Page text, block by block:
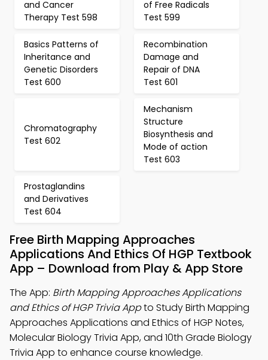
and Cancer
Therapy Test 598
of Free Radicals
Test 599
Basics Patterns of
Inheritance and
Genetic Disorders
Test 600
Recombination
Damage and
Repair of DNA
Test 601
Chromatography
Test 602
Mechanism
Structure
Biosynthesis and
Mode of action
Test 603
Prostaglandins
and Derivatives
Test 604
Free Birth Mapping Approaches
Applications And Ethics Of HGP Textbook
App – Download from Play & App Store
The App: Birth Mapping Approaches Applications
and Ethics of HGP Trivia Appto Study Birth Mapping
Approaches Applications and Ethics of HGP Notes,
Molecular Biology Trivia App, and 10th Grade Biology
Trivia App to enhance course knowledge.